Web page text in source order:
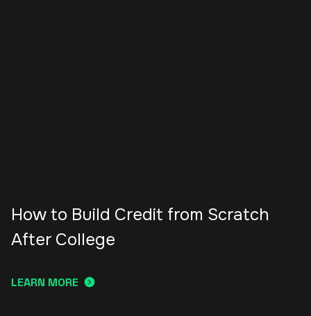
How to Build Credit from Scratch
After College
LEARN MORE